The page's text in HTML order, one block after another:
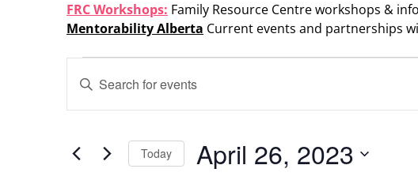
FRC Workshops: Family Resource Centre workshops &
Mentorability Alberta Current events and partnerships
Events
for
April
26,
2023
Events
Search
and
Navigation
Enter
Keyword.
Search
Events
Today April 26, 2023